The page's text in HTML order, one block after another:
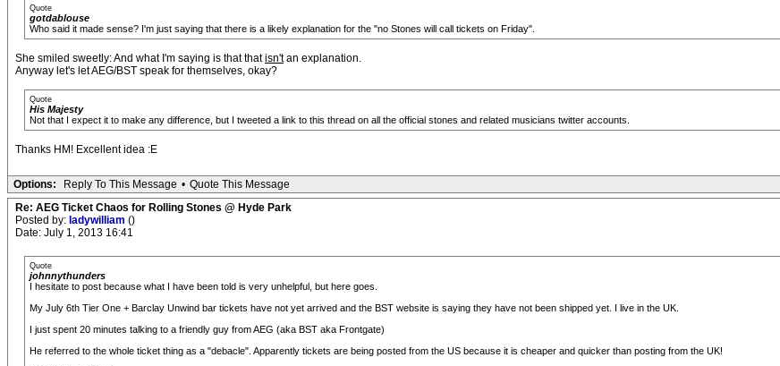
Quote
gotdablouse
Who said it made sense? I'm just saying that there is a likely explanation for the "no Stones will call tickets on Friday".
She smiled sweetly: And what I'm saying is that thatisn'tan explanation.
Anyway let's let AEG/BST speak for themselves, okay?
Quote
His Majesty
Not that I expect it to make any difference, but I tweeted a link to this thread on all the official stones and related musicians twitter accounts.
Thanks HM! Excellent idea :E
Options: Reply To This Message • Quote This Message
Re: AEG Ticket Chaos for Rolling Stones @ Hyde Park
Posted by: ladywilliam ()
Date: July 1, 2013 16:41
Quote
johnnythunders
I hesitate to post because what I have been told is very unhelpful, but here goes.
My July 6th Tier One + Barclay Unwind bar tickets have not yet arrived and the BST website is saying they have not been shipped yet. I live in the UK.
I just spent 20 minutes talking to a friendly guy from AEG (aka BST aka Frontgate)
He referred to the whole ticket thing as a "debacle". Apparently tickets are being posted from the US because it is cheaper and quicker than posting from the UK!